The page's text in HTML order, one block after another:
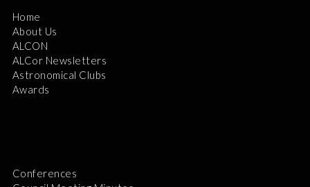
Home
About Us
ALCON
ALCor Newsletters
Astronomical Clubs
Awards
Conferences